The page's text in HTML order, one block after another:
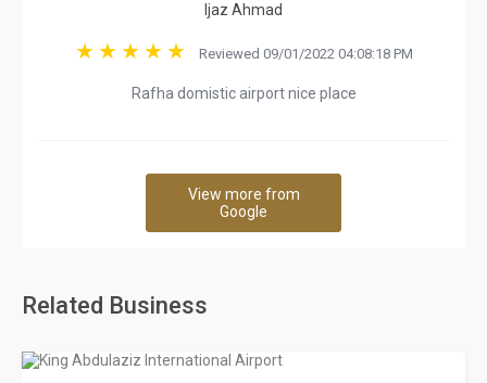
Ijaz Ahmad
Reviewed 09/01/2022 04:08:18 PM
Rafha domistic airport nice place
View more from
Google
Related Business